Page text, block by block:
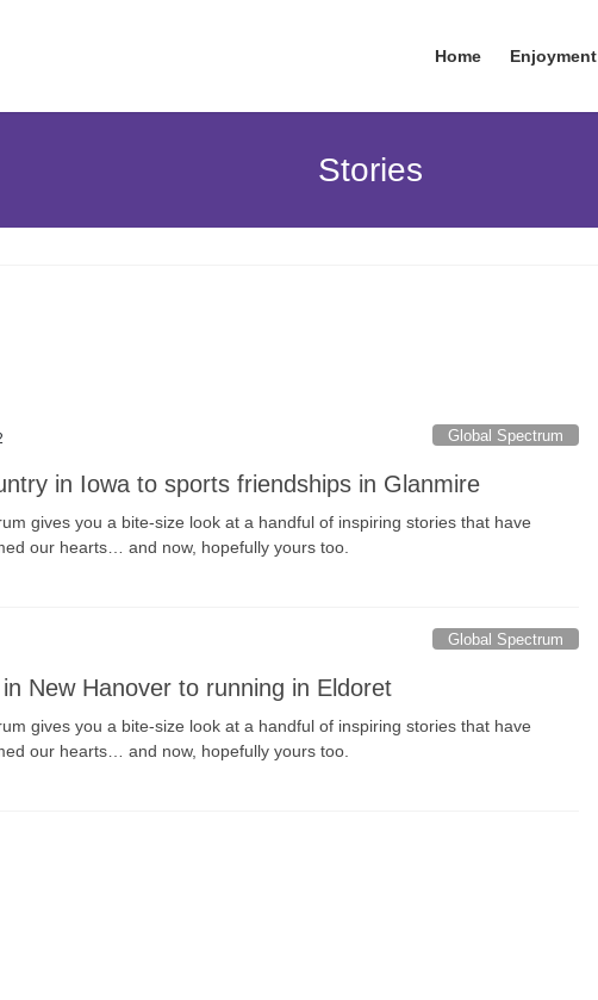
Home Enjoyment
Stories
Global Spectrum
in Iowa to sports friendships in Glanmire
gives you a bite-size look at a handful of inspiring stories that have
our hearts… and now, hopefully yours too.
Global Spectrum
New Hanover to running in Eldoret
gives you a bite-size look at a handful of inspiring stories that have
our hearts… and now, hopefully yours too.